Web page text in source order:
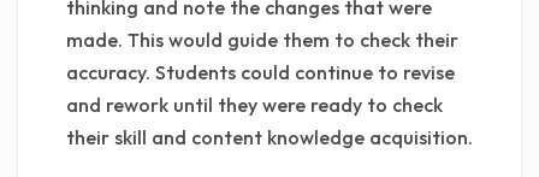
thinking and note the changes that were
made. This would guide them to check their
accuracy. Students could continue to revise
and rework until they were ready to check
their skill and content knowledge acquisition.